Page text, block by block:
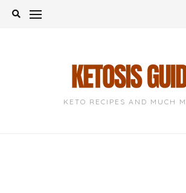
Skip
KETO RECIPES AND MUCH